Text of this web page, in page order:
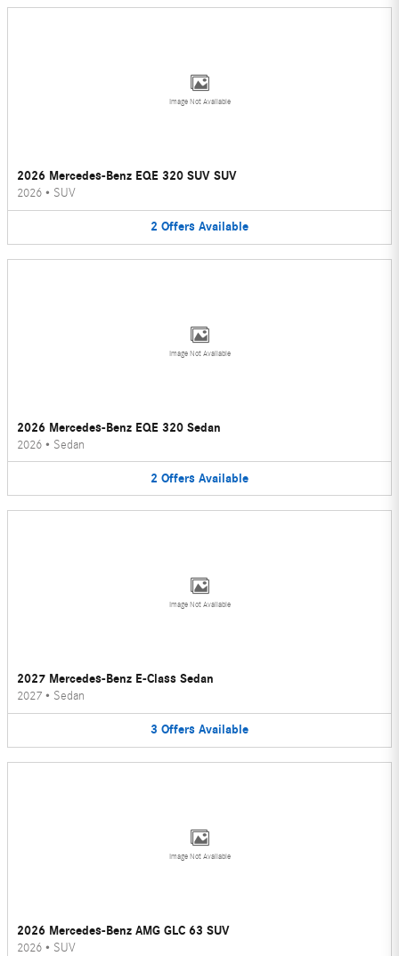
Image Not Available
2026 Mercedes-Benz EQE 320 SUV SUV
2026 • SUV
2 Offers Available
Image Not Available
2026 Mercedes-Benz EQE 320 Sedan
2026 • Sedan
2 Offers Available
Image Not Available
2027 Mercedes-Benz E-Class Sedan
2027 • Sedan
3 Offers Available
Image Not Available
2026 Mercedes-Benz AMG GLC 63 SUV
2026 • SUV